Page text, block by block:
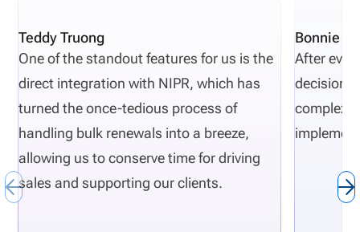
Teddy Truong
One of the standout features for us is the
direct integration with NIPR, which has
turned the once-tedious process of
handling bulk renewals into a breeze,
allowing us to conserve time for driving
sales and supporting our clients.
Bonnie
After
decisions